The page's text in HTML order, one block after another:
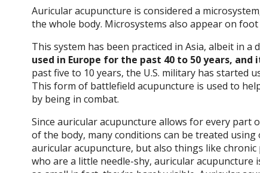
Auricular acupuncture is considered a
the whole body. Microsystems also appear on
This system has been practiced in Asia, albeit in
used in Europe for the past 40 to 50 years,
past five to 10 years, the U.S. military has
This form of battlefield acupuncture is used to
by being in combat.
Since auricular acupuncture allows for every
of the body, many conditions can be treated
auricular acupuncture, but also things like
who are a little needle-shy, auricular acupuncture